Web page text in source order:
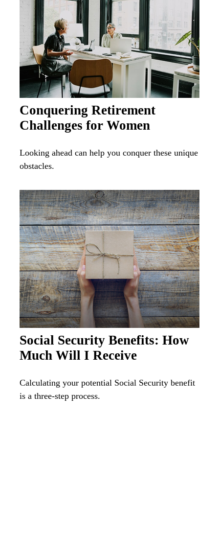
Conquering Retirement
Challenges for Women
Looking ahead can help you conquer these unique
obstacles.
Social Security Benefits: How
Much Will I Receive
Calculating your potential Social Security benefit
is a three-step process.